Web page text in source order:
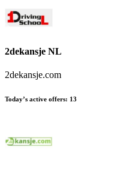
2dekansje NL
2dekansje.com
Today’s active offers: 13